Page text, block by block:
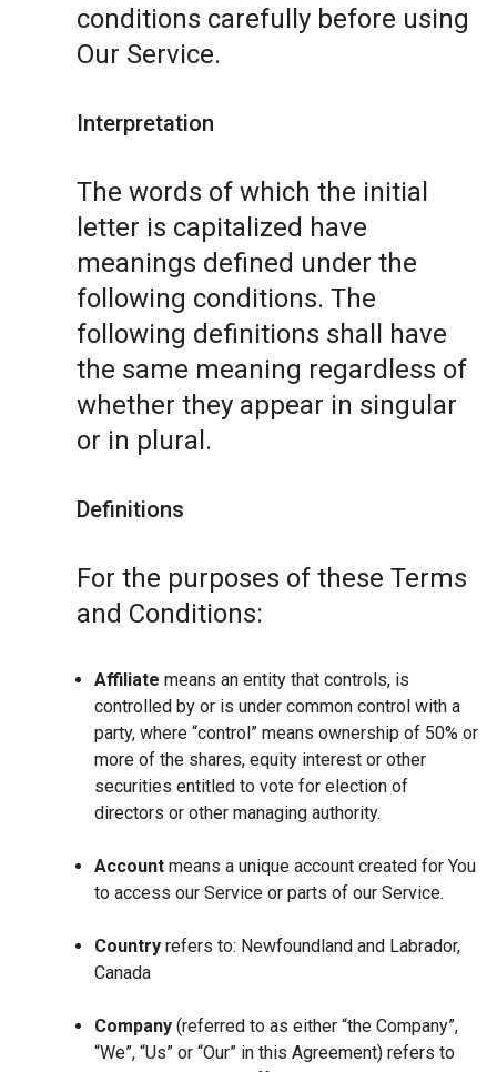
conditions carefully before using
Our Service.
Interpretation
The words of which the initial
letter is capitalized have
meanings defined under the
following conditions. The
following definitions shall have
the same meaning regardless of
whether they appear in singular
or in plural.
Definitions
For the purposes of these Terms
and Conditions:
Affiliate means an entity that controls, is
controlled by or is under common control with a
party, where “control” means ownership of 50% or
more of the shares, equity interest or other
securities entitled to vote for election of
directors or other managing authority.
Account means a unique account created for You
to access our Service or parts of our Service.
Country refers to: Newfoundland and Labrador,
Canada
Company (referred to as either “the Company”,
“We”, “Us” or “Our” in this Agreement) refers to